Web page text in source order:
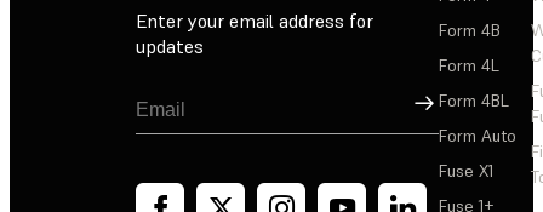
Enter your email address for
updates
Sign Up
Form 4B
Form 4L
Form 4BL
Form Auto
Fuse X1
Fuse 1+